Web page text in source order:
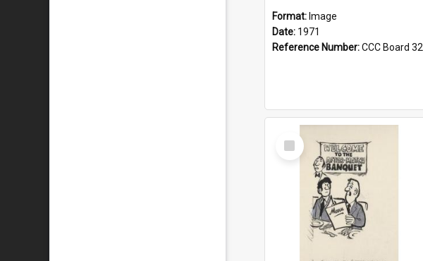
Format: Image
Date: 1971
Reference Number:CCC Board 32
Select
Item